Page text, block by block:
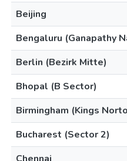
Beijing
Bengaluru (Ganapathy
Berlin (Bezirk Mitte)
Bhopal (B Sector)
Birmingham (Kings
Bucharest (Sector 2)